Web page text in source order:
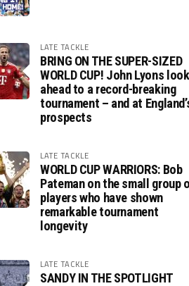
LATE TACKLE
BRING ON THE SUPER-SIZED
WORLD CUP! John Lyons
ahead to a record-breaking
tournament – and at
prospects
LATE TACKLE
WORLD CUP WARRIORS: Bob
Pateman on the small group
players who have shown
remarkable tournament
longevity
LATE TACKLE
SANDY IN THE SPOTLIGHT